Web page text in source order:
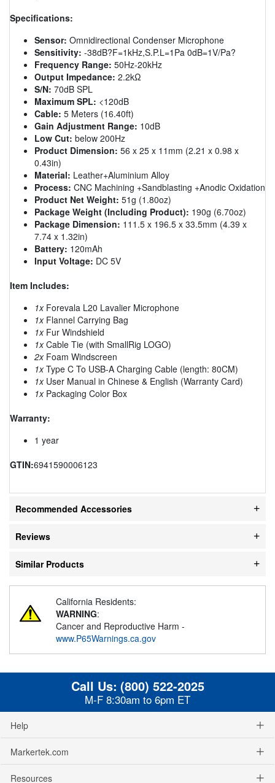
Specifications:
Sensor: Omnidirectional Condenser Microphone
Sensitivity: -38dB?F=1kHz,S.P.L=1Pa 0dB=1V/Pa?
Frequency Range: 50Hz-20kHz
Output Impedance: 2.2kΩ
S/N: 70dB SPL
Maximum SPL: <120dB
Cable: 5 Meters (16.40ft)
Gain Adjustment Range: 10dB
Low Cut: below 200Hz
Product Dimension: 56 x 25 x 11mm (2.21 x 0.98 x
0.43in)
Material: Leather+Aluminium Alloy
Process: CNC Machining +Sandblasting +Anodic Oxidation
Product Net Weight: 51g (1.80oz)
Package Weight (Including Product): 190g (6.70oz)
Package Dimension: 111.5 x 196.5 x 33.5mm (4.39 x
7.74 x 1.32in)
Battery: 120mAh
Input Voltage: DC 5V
Item Includes:
1xForevala L20 Lavalier Microphone
1xFlannel Carrying Bag
1xFur Windshield
1xCable Tie (with SmallRig LOGO)
2xFoam Windscreen
1xType C To USB-A Charging Cable (length: 80CM)
1xUser Manual in Chinese & English (Warranty Card)
1xPackaging Color Box
Warranty:
1 year
GTIN:6941590006123
Recommended Accessories
Reviews
Similar Products
California Residents:
WARNING:
Cancer and Reproductive Harm -
www.P65Warnings.ca.gov
Call Us: (800) 522-2025
M-F 8:30am to 6pm ET
Help
Markertek.com
Resources